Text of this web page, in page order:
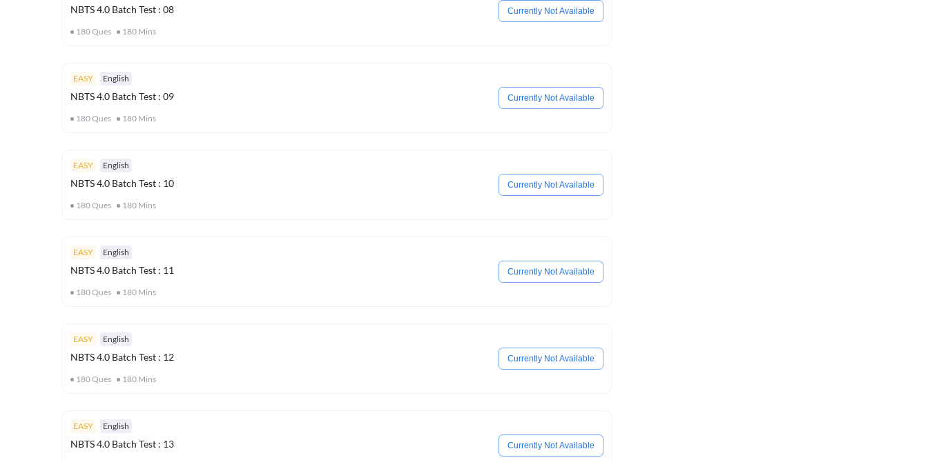
NBTS 4.0 Batch Test : 08
180Ques 180 Mins
Currently Not Available
EASY English
NBTS 4.0 Batch Test : 09
180Ques 180 Mins
Currently Not Available
EASY English
NBTS 4.0 Batch Test : 10
180Ques 180 Mins
Currently Not Available
EASY English
NBTS 4.0 Batch Test : 11
180Ques 180 Mins
Currently Not Available
EASY English
NBTS 4.0 Batch Test : 12
180Ques 180 Mins
Currently Not Available
EASY English
NBTS 4.0 Batch Test : 13 Currently Not Available